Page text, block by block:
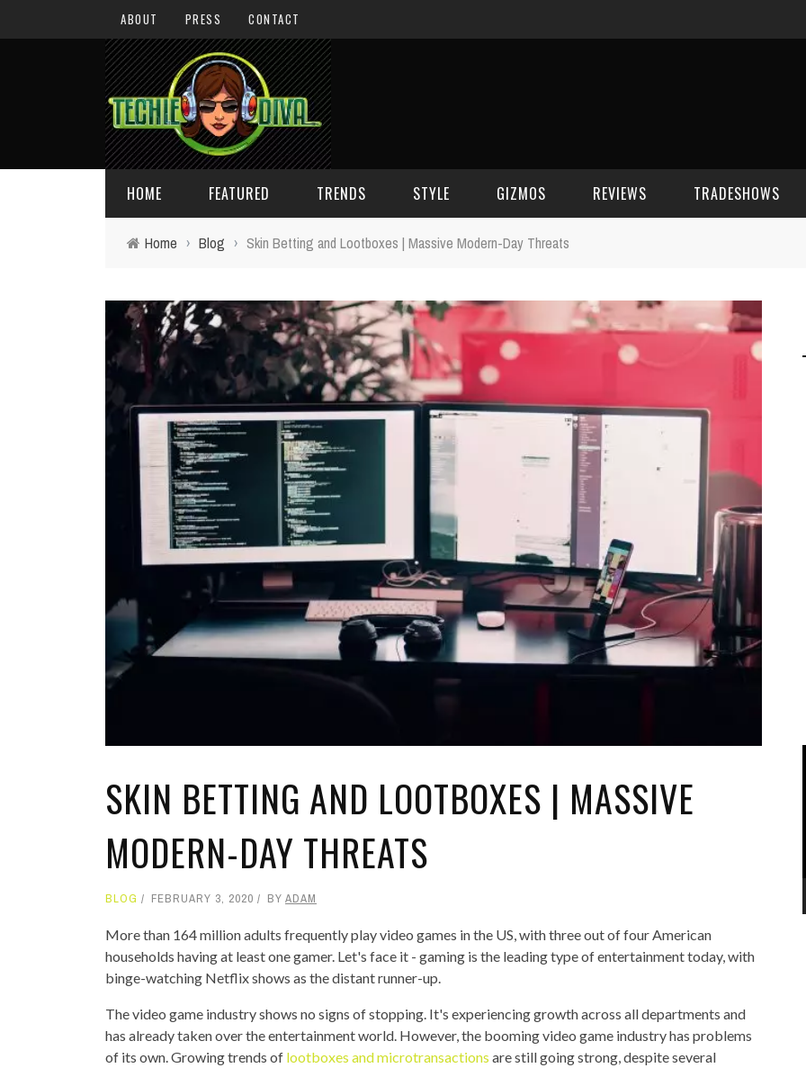
ABOUT PRESS CONTACT
HOME FEATURED
GIVEAWAYS
HOLIDAY GIFT GUIDE
TECHIE DIVA NEWS
TOP STORIES
VALENTINE'S DAY
TRENDS
CONCEPTS
COOL SITES
FUN STUFF
STYLE
CELEBRITY SPOT
FASHION
GIZMOS
HOUSE GEAR
GAMING
COMPUTERS
MP3 PLAYERS
REVIEWS TRADESHOWS
CES 2007
MACWORLD 2008
WEB 2.0 EXPO
Home › Blog › Skin Betting and Lootboxes | Massive Modern-Day Threats
SKIN BETTING AND LOOTBOXES | MASSIVE
MODERN-DAY THREATS
BLOG FEBRUARY 3, 2020 BY ADAM
More than 164 million adults frequently play video games in the US, with three out of four American
households having at least one gamer. Let's face it - gaming is the leading type of entertainment today, with
binge-watching Netflix shows as the distant runner-up.
The video game industry shows no signs of stopping. It's experiencing growth across all departments and
has already taken over the entertainment world. However, the booming video game industry has problems
of its own. Growing trends of lootboxes and microtransactions are still going strong, despite several